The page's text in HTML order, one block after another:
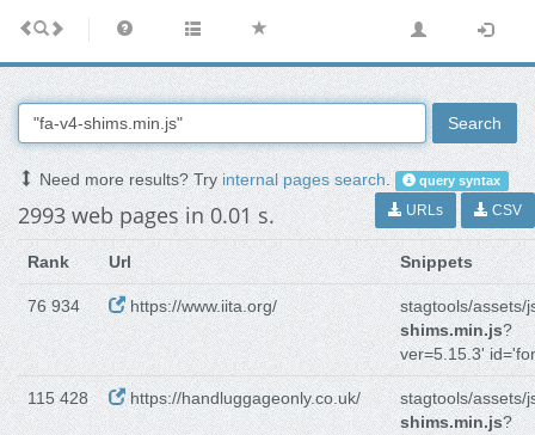
Search
Need more results? Tryinternal pages search. query syntax
2993 web pages in 0.01 s. URLs CSV
Rank Url Snippets
76 934 https://www.iita.org/
stagtools/assets/
shims.min.js?
ver=5.15.3'
115 428 https://handluggageonly.co.uk/
stagtools/assets/
shims.min.js?